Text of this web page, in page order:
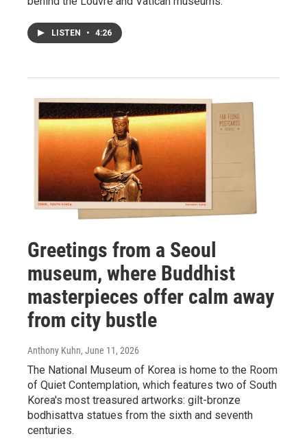
LISTEN • 4:26
Greetings from a Seoul
museum, where Buddhist
masterpieces offer calm away
from city bustle
Anthony Kuhn, June 11, 2026
The National Museum of Korea is home to the Room
of Quiet Contemplation, which features two of South
Korea's most treasured artworks: gilt-bronze
bodhisattva statues from the sixth and seventh
centuries.